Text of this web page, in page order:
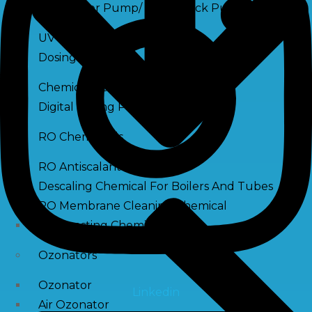
Raw Water Pump/ Monoblock Pump
UV Systems
Dosing Pumps
Chemical Dosing Pump
Digital Dosing Pump
RO Chemichals
RO Antiscalant
Descaling Chemical For Boilers And Tubes
RO Membrane Cleaning Chemical
PH Boosting Chemical
Ozonators
Ozonator
Air Ozonator
Linkedin